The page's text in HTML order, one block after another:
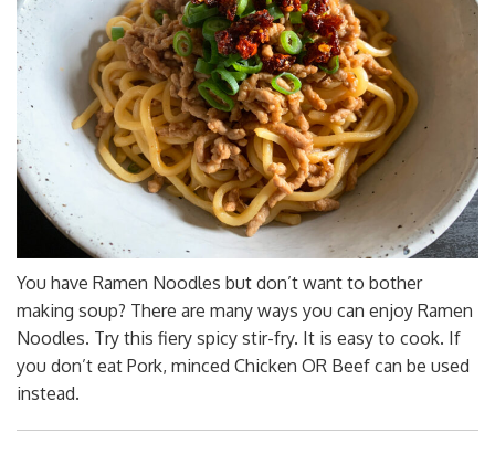
You have Ramen Noodles but don’t want to bother
making soup? There are many ways you can enjoy Ramen
Noodles. Try this fiery spicy stir-fry. It is easy to cook. If
you don’t eat Pork, minced Chicken OR Beef can be used
instead.